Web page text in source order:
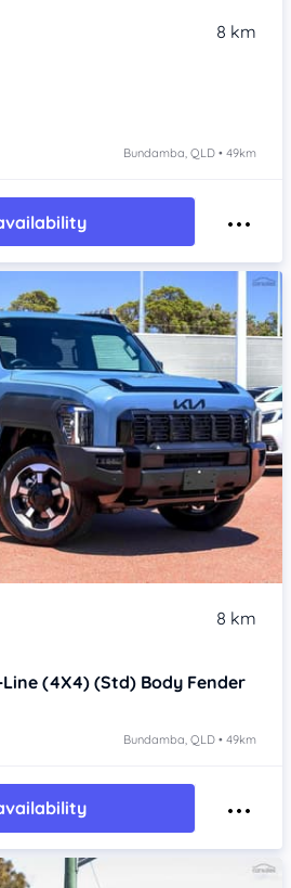
8 km
Bundamba, QLD • 49km
8 km
Line (4X4) (Std) Body Fender
Bundamba, QLD • 49km